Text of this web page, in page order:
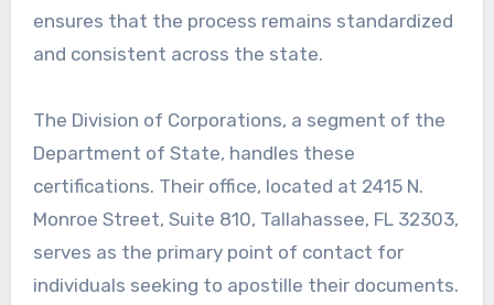
ensures that the process remains standardized
and consistent across the state.
The Division of Corporations, a segment of the
Department of State, handles these
certifications. Their office, located at 2415 N.
Monroe Street, Suite 810, Tallahassee, FL 32303,
serves as the primary point of contact for
individuals seeking to apostille their documents.